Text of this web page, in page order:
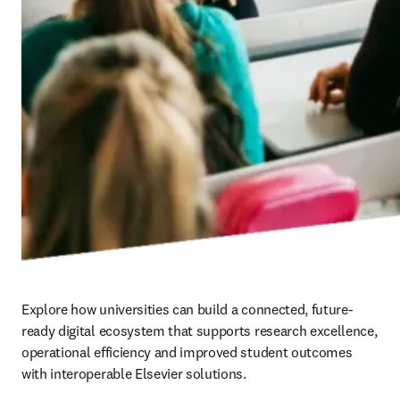
Explore how universities can build a connected, future-
ready digital ecosystem that supports research excellence,
operational efficiency and improved student outcomes
with interoperable Elsevier solutions.